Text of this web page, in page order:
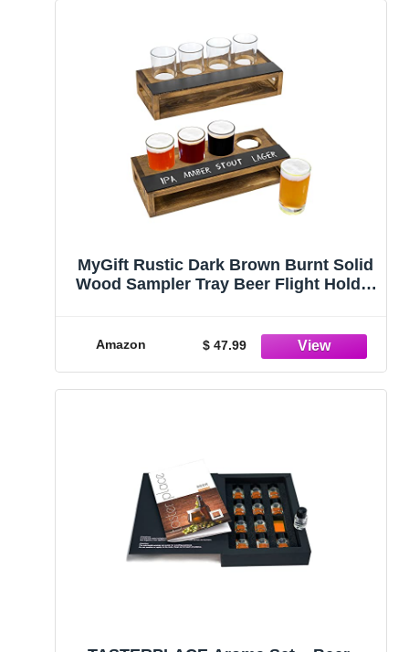
MyGift Rustic Dark Brown Burnt Solid
Wood Sampler Tray Beer Flight Holder
Amazon $ 47.99